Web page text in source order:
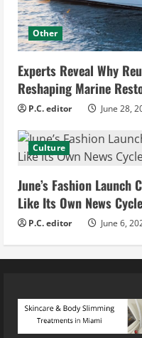
Other
Experts Reveal Why
Reshaping Marine
P.C. editor June 28,
Culture
June’s Fashion
Like Its Own News Cycle
P.C. editor June 6,